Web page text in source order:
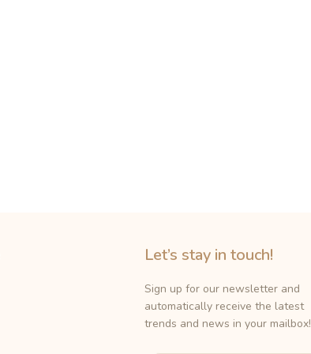
Let’s stay in touch!
Sign up for our newsletter and
automatically receive the latest
trends and news in your mailbox!